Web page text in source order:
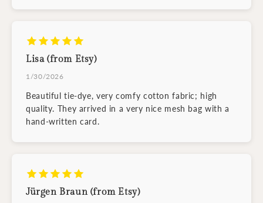
Lisa (from Etsy)
1/30/2026
Beautiful tie-dye, very comfy cotton fabric; high
quality. They arrived in a very nice mesh bag with a
hand-written card.
Jürgen Braun (from Etsy)